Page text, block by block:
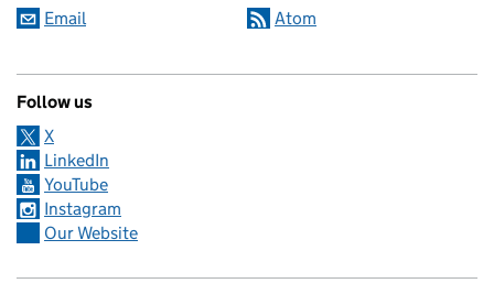
Email Atom
Follow us
X
LinkedIn
YouTube
Instagram
Our Website